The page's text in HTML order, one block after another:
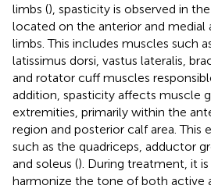
limbs (), spasticity is observed in
located on the anterior and medial
limbs. This includes muscles such
latissimus dorsi, vastus lateralis,
and rotator cuff muscles
addition, spasticity affects muscle
extremities, primarily within the
region and posterior calf area. This
such as the quadriceps, adductor
and soleus (). During treatment, it
harmonize the tone of both active